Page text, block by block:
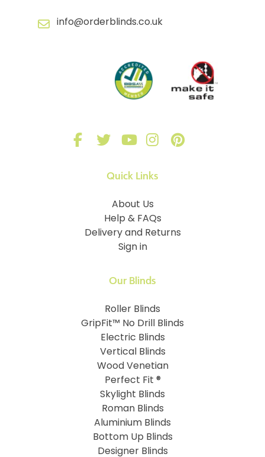
info@orderblinds.co.uk
Quick Links
About Us
Help & FAQs
Delivery and Returns
Sign in
Our Blinds
Roller Blinds
GripFit™ No Drill Blinds
Electric Blinds
Vertical Blinds
Wood Venetian
Perfect Fit ®
Skylight Blinds
Roman Blinds
Aluminium Blinds
Bottom Up Blinds
Designer Blinds